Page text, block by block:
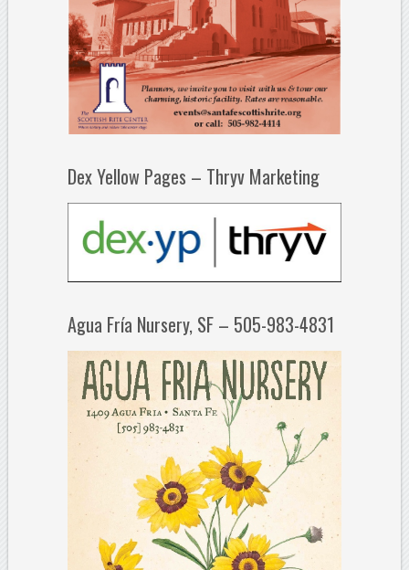
Dex Yellow Pages – Thryv Marketing
Agua Fría Nursery, SF – 505-983-4831